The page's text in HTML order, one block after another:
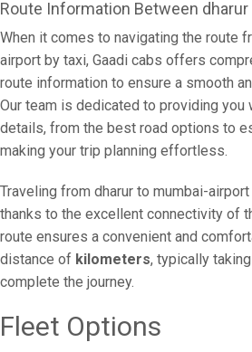
Route Information Between
When it comes to navigating the route
airport by taxi, Gaadi cabs offers
route information to ensure a smooth
Our team is dedicated to providing you
details, from the best road options to
making your trip planning effortless.
Traveling from dharur to mumbai-
thanks to the excellent connectivity of
route ensures a convenient and
distance of kilometers, typically
complete the journey.
Fleet Options